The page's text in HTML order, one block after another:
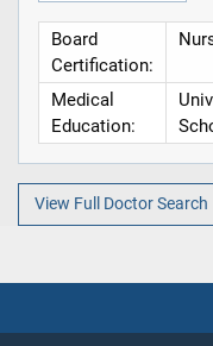
Board
Certification:
Medical
Education:
View Full Doctor Search